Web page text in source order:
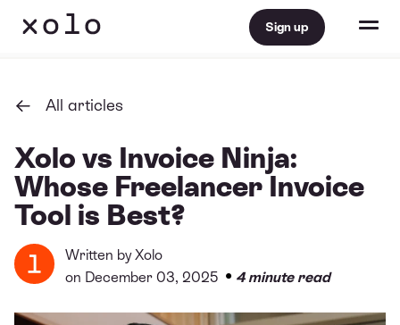
Sign up
All articles
Xolo vs Invoice Ninja:
Whose Freelancer Invoice
Tool is Best?
Written byXolo
on December 03, 2025 • 4 minute read